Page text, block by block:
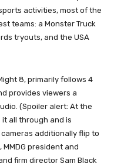
activities, most of the
teams: a Monster Truck
tryouts, and the USA
8, primarily follows 4
provides viewers a
(Spoiler alert: At the
all through and is
additionally flip to
president and
firm director Sam Black